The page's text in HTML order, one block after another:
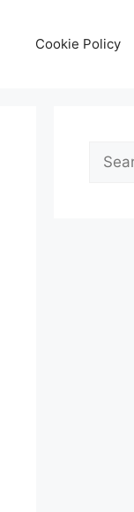
Cookie Policy
Search
for: